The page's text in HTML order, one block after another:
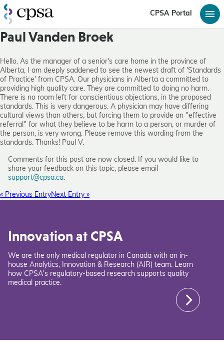
CPSA Portal
Paul Vanden Broek
Hello. As the manager of a senior's care home in the province of
Alberta, I am deeply saddened to see the newest draft of 'Standards
of Practice' from CPSA. Our physicians in Alberta a committed to
providing high quality care. They are committed to doing no harm.
There is no room left for conscientious objections, in the proposed
standards. This is very dangerous. A physician may have differing
cultural views than others; but forcing them to provide an "effective
referral" for what they believe to be harm to a person, or murder of
the person, is very wrong. Please remove this wording from the
standards. Thanks! Paul V.
Comments for this post are now closed. If you would like to
share your feedback on this topic, please email
support@cpsa.ca.
« Previous EntryNext Entry »
Innovation at CPSA
We are the only medical regulator in Canada with an in-
house Analytics, Innovation & Research (AIR) team. Learn
how CPSA's regulatory-based research supports quality
medical practice.